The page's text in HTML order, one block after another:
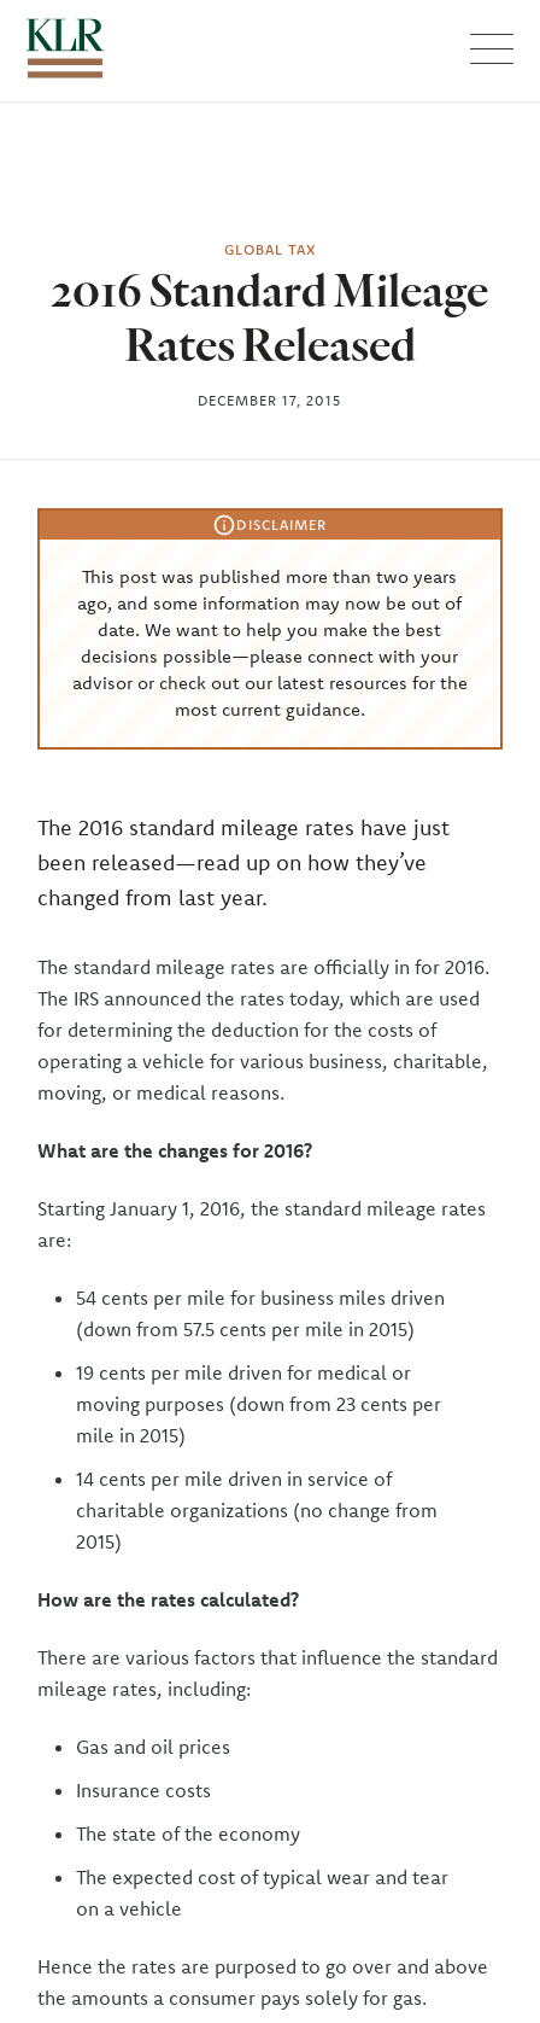
GLOBAL TAX
2016 Standard Mileage
Rates Released
DECEMBER 17, 2015
DISCLAIMER
This post was published more than two years
ago, and some information may now be out of
date. We want to help you make the best
decisions possible—please connect with your
advisor or check out our latest resources for the
most current guidance.
The 2016 standard mileage rates have just
been released—read up on how they’ve
changed from last year.
The standard mileage rates are officially in for 2016.
The IRS announced the rates today, which are used
for determining the deduction for the costs of
operating a vehicle for various business, charitable,
moving, or medical reasons.
What are the changes for 2016?
Starting January 1, 2016, the standard mileage rates
are:
54 cents per mile for business miles driven
(down from 57.5 cents per mile in 2015)
19 cents per mile driven for medical or
moving purposes (down from 23 cents per
mile in 2015)
14 cents per mile driven in service of
charitable organizations (no change from
2015)
How are the rates calculated?
There are various factors that influence the standard
mileage rates, including:
Gas and oil prices
Insurance costs
The state of the economy
The expected cost of typical wear and tear
on a vehicle
Hence the rates are purposed to go over and above
the amounts a consumer pays solely for gas.